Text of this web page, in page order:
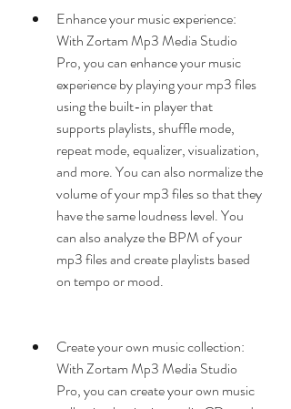
Enhance your music experience:
With Zortam Mp3 Media Studio
Pro, you can enhance your music
experience by playing your mp3 files
using the built-in player that
supports playlists, shuffle mode,
repeat mode, equalizer, visualization,
and more. You can also normalize the
volume of your mp3 files so that they
have the same loudness level. You
can also analyze the BPM of your
mp3 files and create playlists based
on tempo or mood.
Create your own music collection:
With Zortam Mp3 Media Studio
Pro, you can create your own music